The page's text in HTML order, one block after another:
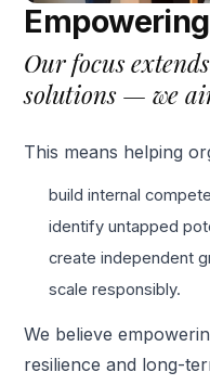
Our focus
solutions — we
This means helping
build internal
identify untapped
create independent
scale responsibly.
We believe
resilience and long-